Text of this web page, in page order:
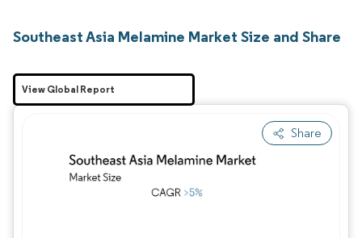
Southeast Asia Melamine Market Size and Share
Share
Image © Mordor Intelligence. Reuse
View Global Report